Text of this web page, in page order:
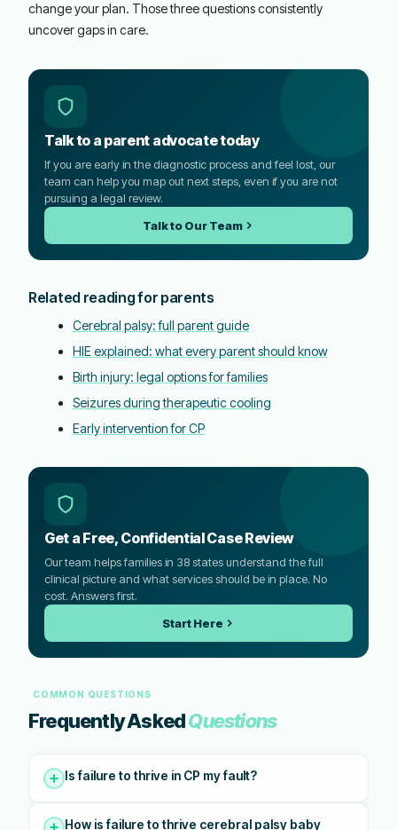
change your plan. Those three questions consistently
uncover gaps in care.
Talk to a parent advocate today
If you are early in the diagnostic process and feel lost, our
team can help you map out next steps, even if you are not
pursuing a legal review.
Talk to Our Team
Related reading for parents
Cerebral palsy: full parent guide
HIE explained: what every parent should know
Birth injury: legal options for families
Seizures during therapeutic cooling
Early intervention for CP
Get a Free, Confidential Case Review
Our team helps families in 38 states understand the full
clinical picture and what services should be in place. No
cost. Answers first.
Start Here
COMMON QUESTIONS
Frequently AskedQuestions
Is failure to thrive in CP my fault?
How is failure to thrive cerebral palsy baby